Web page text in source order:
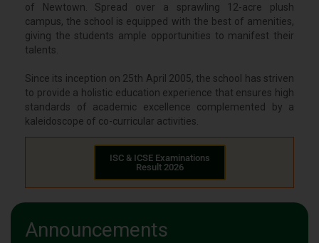
of Newtown. Spread over a sprawling 12-acre plush
campus, the school is equipped with the best of amenities,
giving the students ample opportunities to manifest their
talents.
Since its inception on 25th April 2005, the school has striven
to provide a holistic education experience that ensures high
standards of academic excellence complemented by a
kaleidoscope of co-curricular activities.
ISC & ICSE Examinations
Result 2026
Announcements